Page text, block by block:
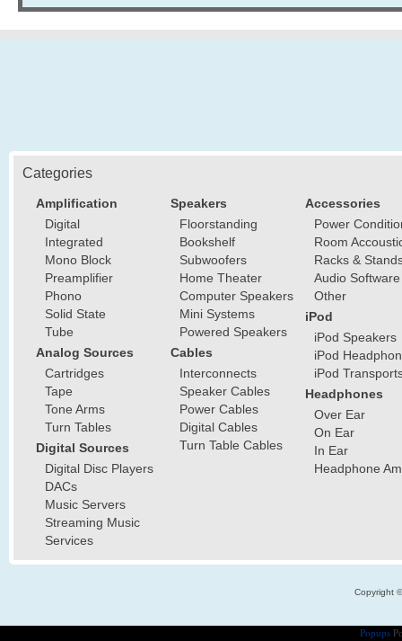
Categories
Amplification
Digital
Integrated
Mono Block
Preamplifier
Phono
Solid State
Tube
Analog Sources
Cartridges
Tape
Tone Arms
Turn Tables
Digital Sources
Digital Disc Players
DACs
Music Servers
Streaming Music
Services
Speakers
Floorstanding
Bookshelf
Subwoofers
Home Theater
Computer Speakers
Mini Systems
Powered Speakers
Cables
Interconnects
Speaker Cables
Power Cables
Digital Cables
Turn Table Cables
Accessories
Power
Room
Racks &
Audio Software
Other
iPod
iPod Speakers
iPod
iPod
Headphones
Over Ear
On Ear
In Ear
Headphone
Copyright
Popups